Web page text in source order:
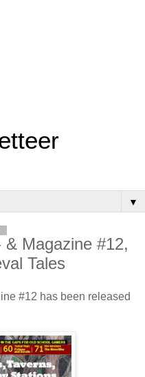
▼
Magazine #12,
Tales
#12 has been released